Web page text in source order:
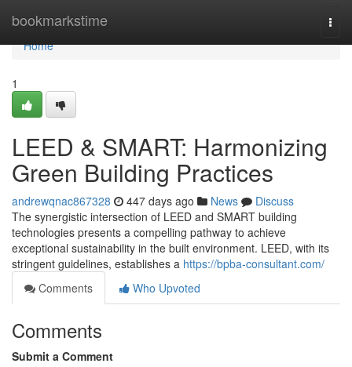
bookmarkstime
Home
Home
1
LEED & SMART: Harmonizing
Green Building Practices
andrewqnac867328 447 days ago News
Discuss
The synergistic intersection of LEED and SMART building
technologies presents a compelling pathway to achieve
exceptional sustainability in the built environment. LEED, with its
stringent guidelines, establishes a https://bpba-consultant.com/
Comments
Who Upvoted
Comments
Submit a Comment